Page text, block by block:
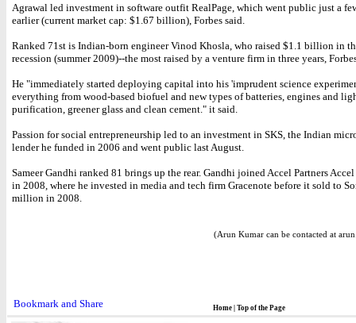
Agrawal led investment in software outfit RealPage, which went public just a
earlier (current market cap: $1.67 billion), Forbes said.
Ranked 71st is Indian-born engineer Vinod Khosla, who raised $1.1 billion in
recession (summer 2009)--the most raised by a venture firm in three years,
He "immediately started deploying capital into his 'imprudent science
everything from wood-based biofuel and new types of batteries, engines and
purification, greener glass and clean cement." it said.
Passion for social entrepreneurship led to an investment in SKS, the Indian
lender he funded in 2006 and went public last August.
Sameer Gandhi ranked 81 brings up the rear. Gandhi joined Accel Partners
in 2008, where he invested in media and tech firm Gracenote before it sold to
million in 2008.
(Arun Kumar can be contacted at
Home Top of the Page